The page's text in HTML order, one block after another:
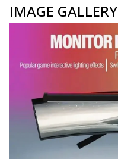
IMAGE GALLERY